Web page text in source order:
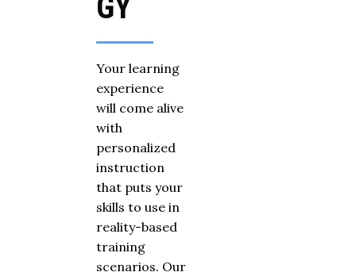
GY
Your learning
experience
will come alive
with
personalized
instruction
that puts your
skills to use in
reality-based
training
scenarios. Our